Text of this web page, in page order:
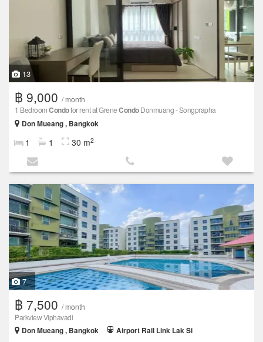
13
฿ 9,000 / month
1 BedroomCondofor rent at GreneCondoDonmuang - Songprapha
Don Mueang , Bangkok
1 1 30 m2
7
฿ 7,500 / month
Parkview Viphavadi
Don Mueang , Bangkok
Airport Rail Link Lak Si